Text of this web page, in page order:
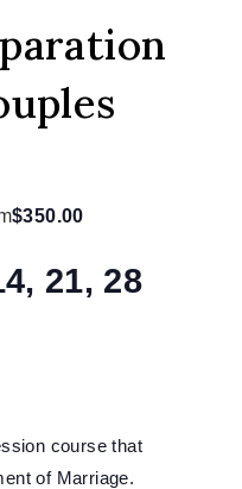
$350.00
21, 28
course that
of Marriage.